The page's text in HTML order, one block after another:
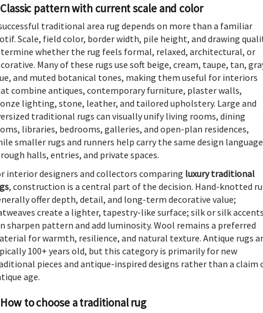
Classic pattern with current scale and color
traditional area rug depends on more than a familiar
Scale, field color, border width, pile height, and drawing
whether the rug feels formal, relaxed, architectural, or
Many of these rugs use soft beige, cream, taupe, tan,
and muted botanical tones, making them useful for interiors
combine antiques, contemporary furniture, plaster walls,
lighting, stone, leather, and tailored upholstery. Large and
traditional rugs can visually unify living rooms, dining
libraries, bedrooms, galleries, and open-plan residences,
smaller rugs and runners help carry the same design language
halls, entries, and private spaces.
interior designers and collectors comparing luxury traditional
, construction is a central part of the decision. Hand-knotted
offer depth, detail, and long-term decorative value;
create a lighter, tapestry-like surface; silk or silk
sharpen pattern and add luminosity. Wool remains a preferred
for warmth, resilience, and natural texture. Antique rugs
100+ years old, but this category is primarily for new
pieces and antique-inspired designs rather than a claim
age.
How to choose a traditional rug